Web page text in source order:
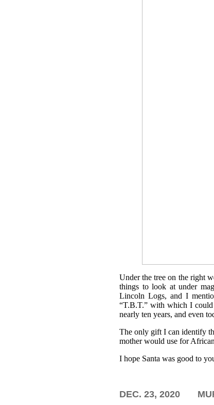
Under the tree on the right
things to look at under
Lincoln Logs, and I
“T.B.T.” with which I
nearly ten years, and even
The only gift I can identify
mother would use for
I hope Santa was good to
DEC. 23, 2020